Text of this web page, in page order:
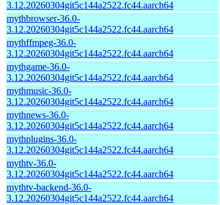
3.12.20260304git5c144a2522.fc44.aarch64
mythbrowser-36.0-
3.12.20260304git5c144a2522.fc44.aarch64
mythffmpeg-36.0-
3.12.20260304git5c144a2522.fc44.aarch64
mythgame-36.0-
3.12.20260304git5c144a2522.fc44.aarch64
mythmusic-36.0-
3.12.20260304git5c144a2522.fc44.aarch64
mythnews-36.0-
3.12.20260304git5c144a2522.fc44.aarch64
mythplugins-36.0-
3.12.20260304git5c144a2522.fc44.aarch64
mythtv-36.0-
3.12.20260304git5c144a2522.fc44.aarch64
mythtv-backend-36.0-
3.12.20260304git5c144a2522.fc44.aarch64